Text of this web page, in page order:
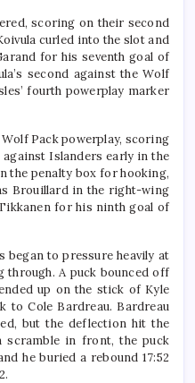
scoring on their second
curled into the slot and
for his seventh goal of
second against the Wolf
fourth powerplay marker
Pack powerplay, scoring
Islanders early in the
the penalty box for hooking,
Brouillard in the right-wing
for his ninth goal of
began to pressure heavily at
through. A puck bounced off
up on the stick of Kyle
to Cole Bardreau. Bardreau
but the deflection hit the
scramble in front, the puck
he buried a rebound 17:52